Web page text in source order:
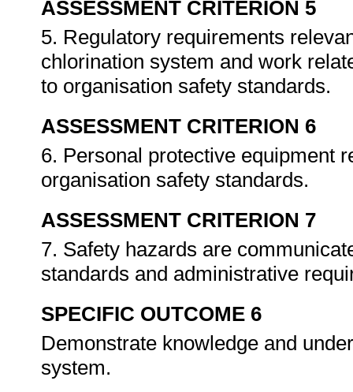
ASSESSMENT CRITERION 5
5. Regulatory requirements
chlorination system and work
to organisation safety standards.
ASSESSMENT CRITERION 6
6. Personal protective equipment
organisation safety standards.
ASSESSMENT CRITERION 7
7. Safety hazards are
standards and administrative
SPECIFIC OUTCOME 6
Demonstrate knowledge and
system.